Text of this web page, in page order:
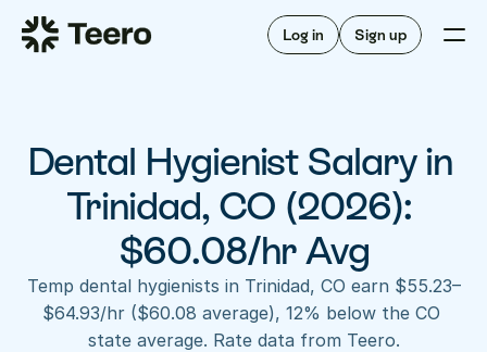
Log in Sign up
Staffing for offices
Staffing for DSOs
A/R automation
Insurance verification
FAQ
For hygienists
How Teero works
Find shifts
FAQ
About Teero
Our story
Dental Hygienist Salary in
Trinidad, CO (2026):
$60.08/hr Avg
Temp dental hygienists in Trinidad, CO earn $55.23–
$64.93/hr ($60.08 average), 12% below the CO
state average. Rate data from Teero.
Staffing for DSOs
For hygienists
FAQ
Our story
Blog
Contact us